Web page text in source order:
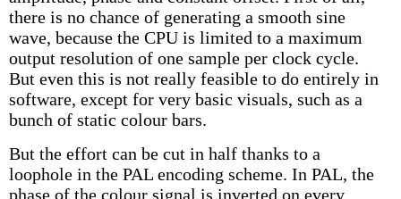
there is no chance of generating a smooth sine
wave, because the CPU is limited to a maximum
output resolution of one sample per clock cycle.
But even this is not really feasible to do entirely in
software, except for very basic visuals, such as a
bunch of static colour bars.
But the effort can be cut in half thanks to a
loophole in the PAL encoding scheme. In PAL, the
phase of the colour signal is inverted on every